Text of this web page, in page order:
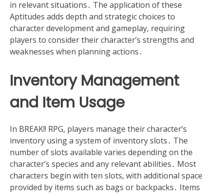
in relevant situations․ The application of these
Aptitudes adds depth and strategic choices to
character development and gameplay, requiring
players to consider their character’s strengths and
weaknesses when planning actions․
Inventory Management
and Item Usage
In BREAK!! RPG, players manage their character’s
inventory using a system of inventory slots․ The
number of slots available varies depending on the
character’s species and any relevant abilities․ Most
characters begin with ten slots, with additional space
provided by items such as bags or backpacks․ Items